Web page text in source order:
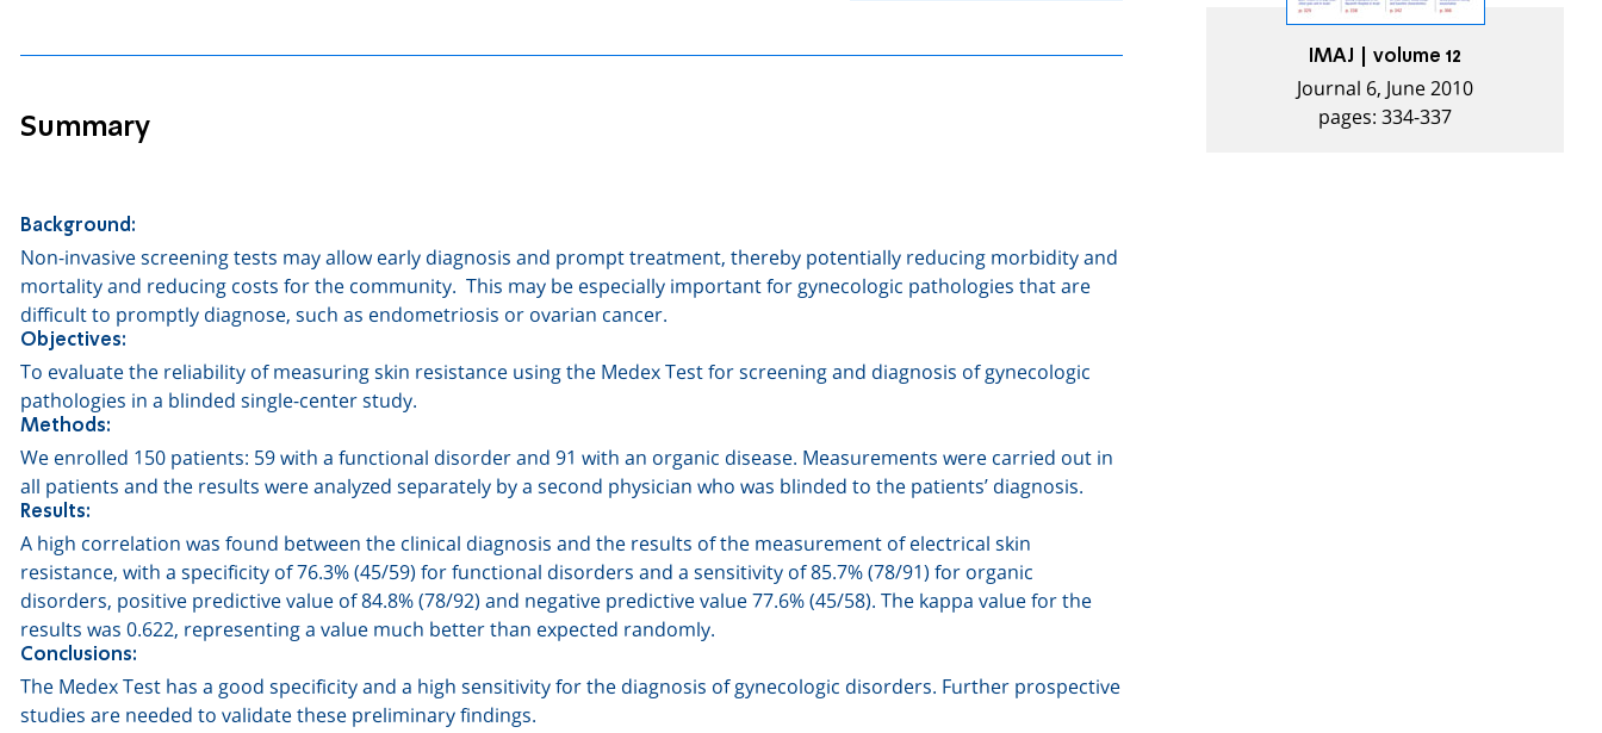
Summary
Background:
Non-invasive screening tests may allow early diagnosis and prompt treatment, thereby potentially reducing morbidity and
mortality and reducing costs for the community. This may be especially important for gynecologic pathologies that are
difficult to promptly diagnose, such as endometriosis or ovarian cancer.
Objectives:
To evaluate the reliability of measuring skin resistance using the Medex Test for screening and diagnosis of gynecologic
pathologies in a blinded single-center study.
Methods:
We enrolled 150 patients: 59 with a functional disorder and 91 with an organic disease. Measurements were carried out in
all patients and the results were analyzed separately by a second physician who was blinded to the patients’ diagnosis.
Results:
A high correlation was found between the clinical diagnosis and the results of the measurement of electrical skin
resistance, with a specificity of 76.3% (45/59) for functional disorders and a sensitivity of 85.7% (78/91) for organic
disorders, positive predictive value of 84.8% (78/92) and negative predictive value 77.6% (45/58).The kappa value for the
results was 0.622, representing a value much better than expected randomly.
Conclusions:
The Medex Test has a good specificity and a high sensitivity for the diagnosis of gynecologic disorders. Further prospective
studies are needed to validate these preliminary findings.
IMAJ | volume 12
Journal 6, June 2010
pages: 334-337